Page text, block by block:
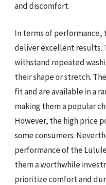
and discomfort.
In terms of performance,
deliver excellent results.
withstand repeated
their shape or stretch.
fit and are available in a
making them a popular
However, the high price
some consumers.
performance of the
them a worthwhile
prioritize comfort and